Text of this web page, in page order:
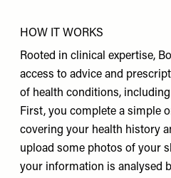
HOW IT WORKS
Rooted in clinical expertise,
access to advice and
of health conditions,
First, you complete a simple
covering your health history
upload some photos of your
your information is analysed